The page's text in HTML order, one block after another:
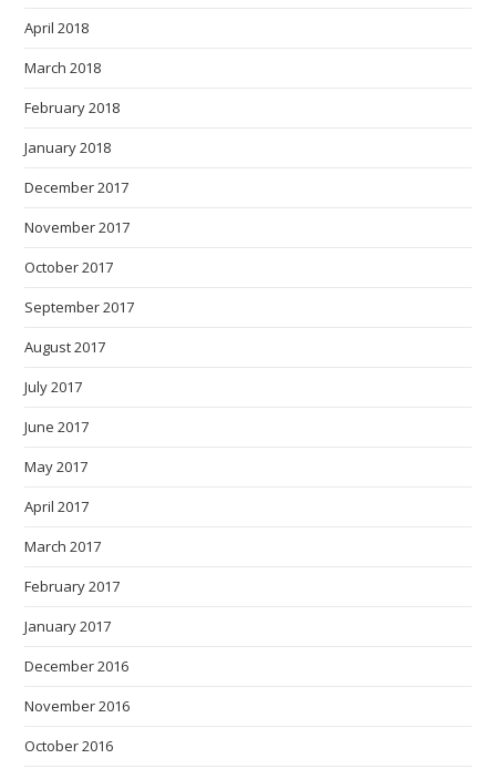
April 2018
March 2018
February 2018
January 2018
December 2017
November 2017
October 2017
September 2017
August 2017
July 2017
June 2017
May 2017
April 2017
March 2017
February 2017
January 2017
December 2016
November 2016
October 2016